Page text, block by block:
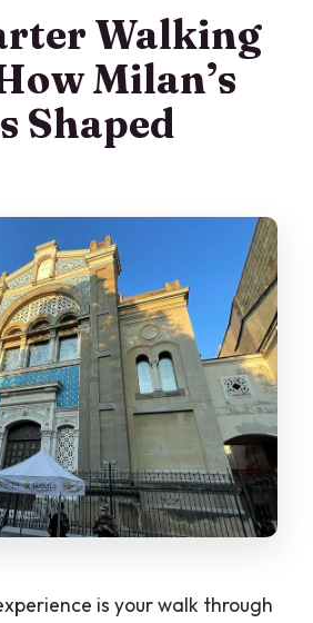
Walking
Milan’s
Shaped
is your walk through